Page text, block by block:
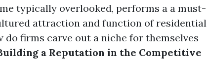
typically overlooked, performs a a must-
attraction and function of residential
firms carve out a niche for themselves
a Reputation in the Competitive